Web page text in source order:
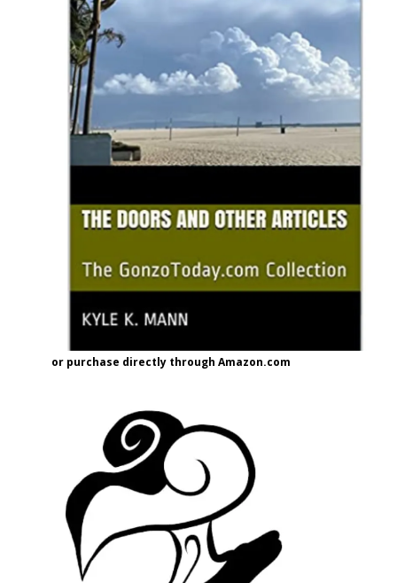
or purchase directly through Amazon.com